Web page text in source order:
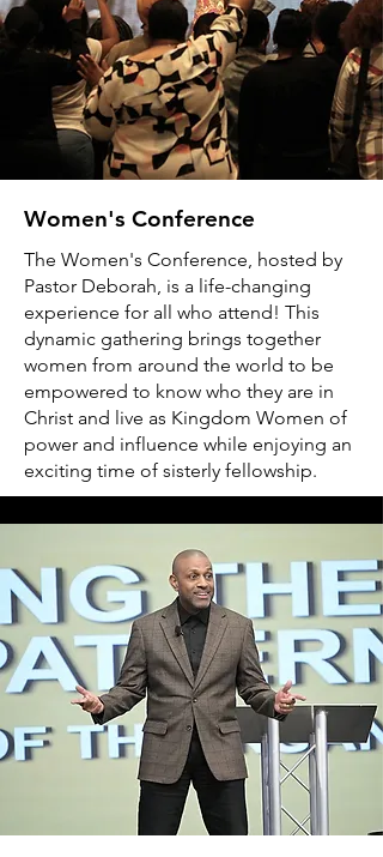
Women's Conference
The Women's Conference, hosted by
Pastor Deborah, is a life-changing
experience for all who attend! This
dynamic gathering brings together
women from around the world to be
empowered to know who they are in
Christ and live as Kingdom Women of
power and influence while enjoying an
exciting time of sisterly fellowship.